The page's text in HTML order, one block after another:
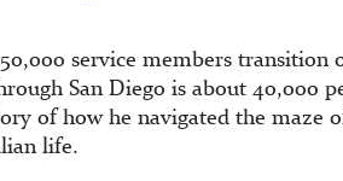
service members
San Diego is about 40,000
of how he navigated the maze
life.